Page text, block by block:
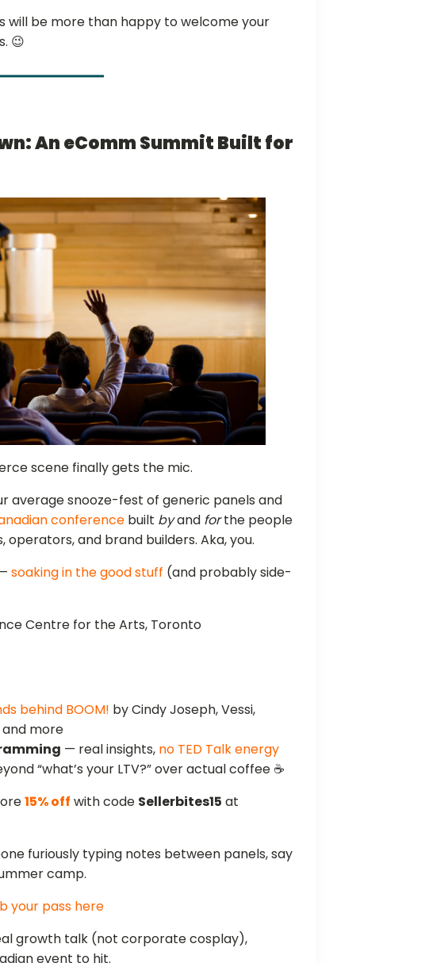
will be more than happy to welcome your
😉
An eComm Summit Built for
scene finally gets the mic.
average snooze-fest of generic panels and
conference built byand forthe people
and brand builders. Aka, you.
soaking in the good stuff (and probably side-
Centre for the Arts, Toronto
behind BOOM! by Cindy Joseph, Vessi,
and more
— real insights, no TED Talk energy
“what’s your LTV?” over actual coffee ☕
15% off with code Sellerbites15 at
furiously typing notes between panels, say
camp.
your pass here
growth talk (not corporate cosplay),
event to hit.